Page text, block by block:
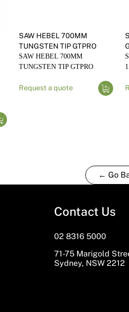
SAW HEBEL 700MM
TUNGSTEN TIP GTPRO
SAW HEBEL 700MM
TUNGSTEN TIP GTPRO
Request a quote
← Go
Contact Us
02 8316 5000
71-75 Marigold
Sydney, NSW 2212